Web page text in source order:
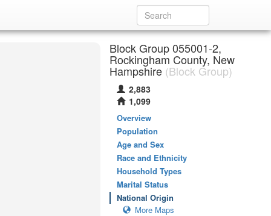
Block Group 055001-2,
Rockingham County, New
Hampshire (Block Group)
2,883
1,099
Overview
Population
Age and Sex
Race and Ethnicity
Household Types
Marital Status
National Origin
More Maps